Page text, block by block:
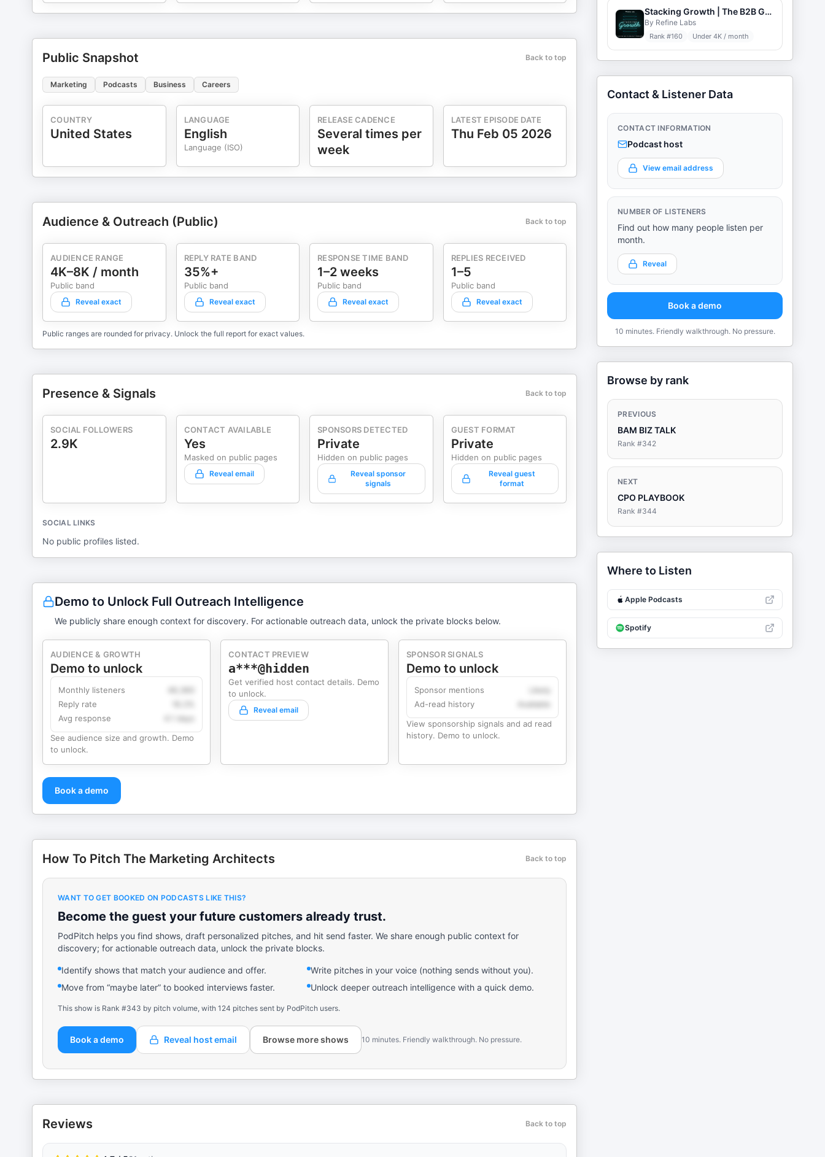
Public Snapshot Back to top
Marketing Podcasts Business Careers
COUNTRY
United States
LANGUAGE
English
Language (ISO)
RELEASE CADENCE
Several times per
week
LATEST EPISODE DATE
Thu Feb 05 2026
Audience & Outreach (Public) Back to top
AUDIENCE RANGE
4K–8K / month
Public band
Reveal exact
REPLY RATE BAND
35%+
Public band
Reveal exact
RESPONSE TIME BAND
1–2 weeks
Public band
Reveal exact
REPLIES RECEIVED
1–5
Public band
Reveal exact
Public ranges are rounded for privacy. Unlock the full report for exact values.
Presence & Signals Back to top
SOCIAL FOLLOWERS
2.9K
CONTACT AVAILABLE
Yes
Masked on public pages
Reveal email
SPONSORS DETECTED
Private
Hidden on public pages
Reveal sponsor
signals
GUEST FORMAT
Private
Hidden on public pages
Reveal guest
format
SOCIAL LINKS
No public profiles listed.
Demo to Unlock Full Outreach Intelligence
We publicly share enough context for discovery. For actionable outreach data, unlock the private blocks below.
AUDIENCE & GROWTH
Demo to unlock
Monthly listeners
Reply rate
Avg response
4.1 days
See audience size and growth. Demo
to unlock.
CONTACT PREVIEW
a***@hidden
Get verified host contact details. Demo
to unlock.
Reveal email
SPONSOR SIGNALS
Demo to unlock
Sponsor mentions
Ad-read history
View sponsorship signals and ad read
history. Demo to unlock.
Book a demo
How To Pitch The Marketing Architects Back to top
WANT TO GET BOOKED ON PODCASTS LIKE THIS?
Become the guest your future customers already trust.
PodPitch helps you find shows, draft personalized pitches, and hit send faster. We share enough public context for
discovery; for actionable outreach data, unlock the private blocks.
Identify shows that match your audience and offer.
Write pitches in your voice (nothing sends without you).
Move from “maybe later” to booked interviews faster.
Unlock deeper outreach intelligence with a quick demo.
This show is Rank #343 by pitch volume, with 124 pitches sent by PodPitch users.
Book a demo Reveal host email Browse more shows 10 minutes. Friendly walkthrough. No pressure.
Reviews Back to top
Stacking Growth | The B2B Go-to-Market Podcast
By Refine Labs
Rank #160 Under 4K / month
Contact & Listener Data
CONTACT INFORMATION
Podcast host
View email address
NUMBER OF LISTENERS
Find out how many people listen per
month.
Reveal
Book a demo
10 minutes. Friendly walkthrough. No pressure.
Browse by rank
PREVIOUS
BAM BIZ TALK
Rank #342
NEXT
CPO PLAYBOOK
Rank #344
Where to Listen
Apple Podcasts
Spotify